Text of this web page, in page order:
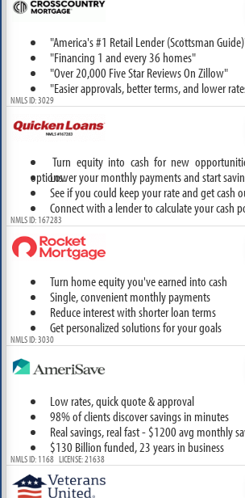
"America's #1 Retail Lender (Scottsman
"Financing 1 and every 36 homes"
"Over 20,000 Five Star Reviews On Zillow"
"Easier approvals, better terms, and lower
NMLS ID: 3029
Turn equity into cash for new
options.Lower your monthly payments and start
See if you could keep your rate and get cash
Connect with a lender to calculate your cash
NMLS ID: 167283
Turn home equity you've earned into cash
Single, convenient monthly payments
Reduce interest with shorter loan terms
Get personalized solutions for your goals
NMLS ID: 3030
Low rates, quick quote & approval
98% of clients discover savings in minutes
Real savings, real fast - $1200 avg monthly
$130 Billion funded, 23 years in business
NMLS ID: 1168 LICENSE: 21638